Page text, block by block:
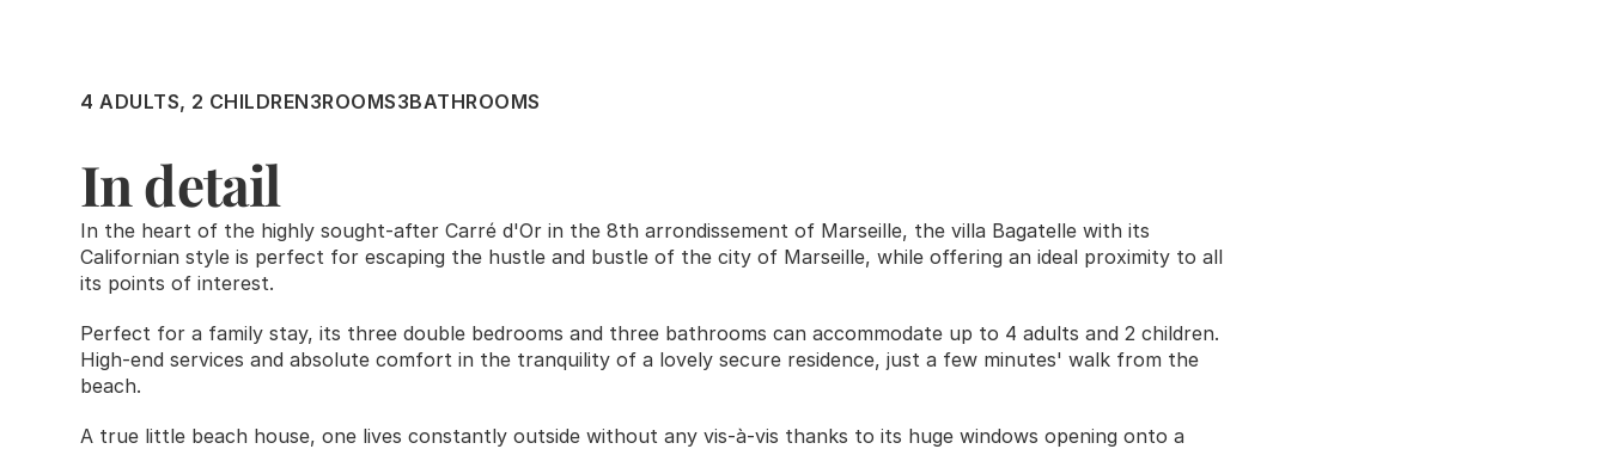
4 ADULTS, 2 CHILDREN3ROOMS3BATHROOMS
In detail
In the heart of the highly sought-after Carré d'Or in the 8th arrondissement of Marseille, the villa Bagatelle with its
Californian style is perfect for escaping the hustle and bustle of the city of Marseille, while offering an ideal proximity to all
its points of interest.
Perfect for a family stay, its three double bedrooms and three bathrooms can accommodate up to 4 adults and 2 children.
High-end services and absolute comfort in the tranquility of a lovely secure residence, just a few minutes' walk from the
beach.
A true little beach house, one lives constantly outside without any vis-à-vis thanks to its huge windows opening onto a